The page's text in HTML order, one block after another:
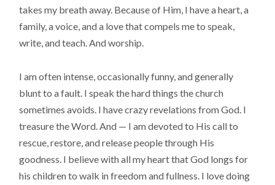
takes my breath away. Because of Him, I have a heart, a
family, a voice, and a love that compels me to speak,
write, and teach. And worship.
I am often intense, occasionally funny, and generally
blunt to a fault. I speak the hard things the church
sometimes avoids. I have crazy revelations from God. I
treasure the Word. And — I am devoted to His call to
rescue, restore, and release people through His
goodness. I believe with all my heart that God longs for
his children to walk in freedom and fullness. I love doing